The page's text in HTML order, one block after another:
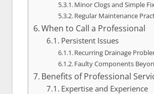
Minor Clogs and Simple
Regular Maintenance
When to Call a Professional
Persistent Issues
Recurring Drainage
Faulty Components
Benefits of Professional
Expertise and Experience